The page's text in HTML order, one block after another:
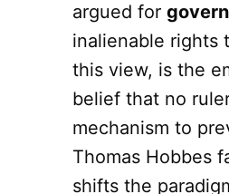
argued for
inalienable rights
this view, is the
belief that no
mechanism to
Thomas Hobbes
shifts the